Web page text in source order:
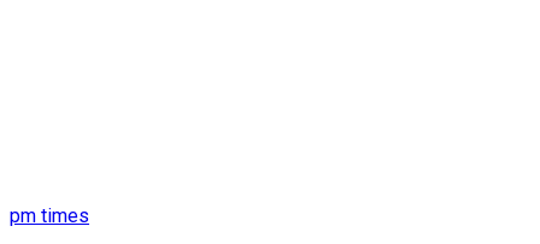
pm times